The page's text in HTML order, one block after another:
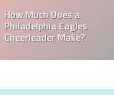
Who is the Only Black
NFL Owner?